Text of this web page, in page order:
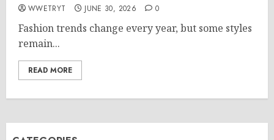
WWETRYT JUNE 30, 2026 0
Fashion trends change every year, but some styles
remain...
READ MORE